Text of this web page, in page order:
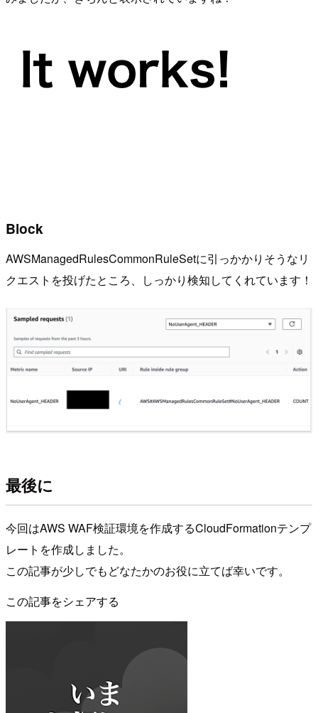
Block
AWSManagedRulesCommonRuleSetに引っかかりそうなリ
クエストを投げたところ、しっかり検知してくれています！
最後に
今回はAWS WAF検証環境を作成するCloudFormationテンプ
レートを作成しました。
この記事が少しでもどなたかのお役に立てば幸いです。
この記事をシェアする